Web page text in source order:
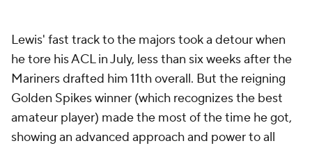
Lewis' fast track to the majors took a detour when
he tore his ACL in July, less than six weeks after the
Mariners drafted him 11th overall. But the reigning
Golden Spikes winner (which recognizes the best
amateur player) made the most of the time he got,
showing an advanced approach and power to all